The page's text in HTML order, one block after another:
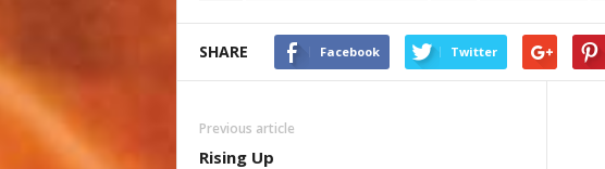
SHARE Facebook Twitter
Previous article
Rising Up